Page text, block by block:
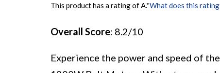
This product has a rating of A.*What does this rating
Overall Score: 8.2/10
Experience the power and speed of